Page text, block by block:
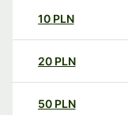
10 PLN
20 PLN
50 PLN